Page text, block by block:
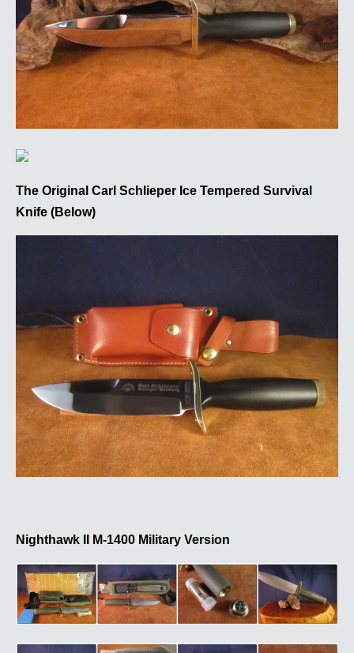
The Original Carl Schlieper Ice Tempered Survival
Knife (Below)
Nighthawk II M-1400 Military Version